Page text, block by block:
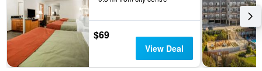
$69
View Deal